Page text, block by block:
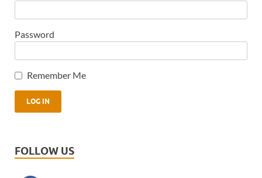
Password
Remember Me
FOLLOW US